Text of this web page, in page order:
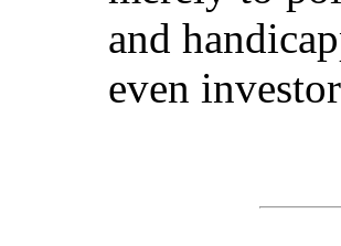
and
even